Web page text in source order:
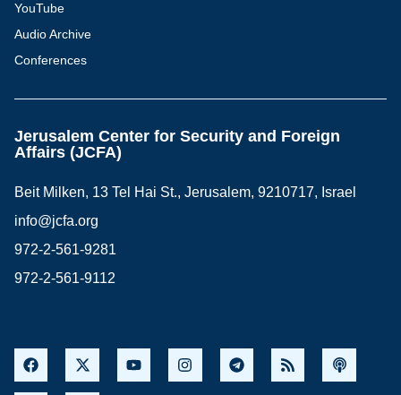
YouTube
Audio Archive
Conferences
Jerusalem Center for Security and Foreign
Affairs (JCFA)
Beit Milken, 13 Tel Hai St., Jerusalem, 9210717, Israel
info@jcfa.org
972-2-561-9281
972-2-561-9112